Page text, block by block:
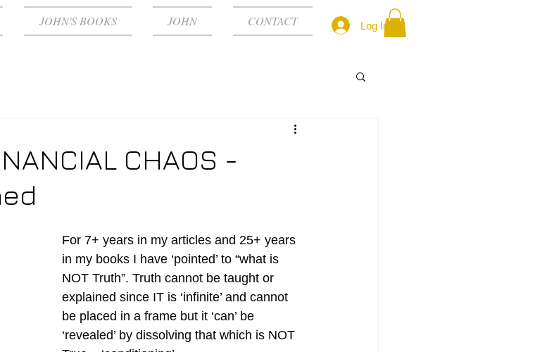
Log In
JOHN'S BOOKS JOHN CONTACT
CHAOS -
For 7+ years in my articles and 25+ years
in my books I have ‘pointed’ to “what is
NOT Truth”. Truth cannot be taught or
explained since IT is ‘infinite’ and cannot
be placed in a frame but it ‘can’ be
‘revealed’ by dissolving that which is NOT